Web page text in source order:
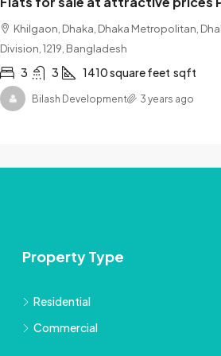
Khilgaon, Dhaka, Dhaka Metropolitan,
Division, 1219, Bangladesh
3 3 1410 square feet sqft
Bilash Development 3 years ago
Property Type
Residential
Commercial